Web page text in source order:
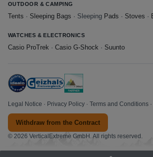
OUTDOOR & CAMPING
Tents · Sleeping Bags · Sleeping Pads · Stoves ·
WATCHES & ELECTRONICS
Casio ProTrek · Casio G-Shock · Suunto
Legal Notice · Privacy Policy · Terms and Conditions ·
Withdraw from the Contract
© 2026 VerticalExtreme GmbH. All rights reserved.